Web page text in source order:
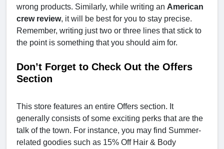
wrong products. Similarly, while writing an American
crew review, it will be best for you to stay precise.
Remember, writing just two or three lines that stick to
the point is something that you should aim for.
Don’t Forget to Check Out the Offers
Section
This store features an entire Offers section. It
generally consists of some exciting perks that are the
talk of the town. For instance, you may find Summer-
related goodies such as 15% Off Hair & Body